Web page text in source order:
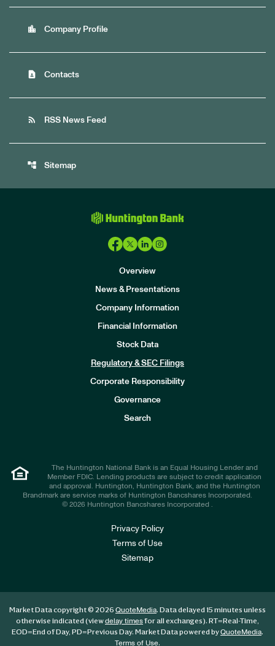
location_city Company Profile
contact_page Contacts
rss_feed RSS News Feed
account_tree Sitemap
Overview
News & Presentations
Company Information
Financial Information
Stock Data
Regulatory & SEC Filings
Corporate Responsibility
Governance
Search
The Huntington National Bank is an Equal Housing Lender and
Member FDIC. Lending products are subject to credit application
and approval. Huntington, Huntington Bank, and the Huntington
Brandmark are service marks of Huntington Bancshares Incorporated.
© 2026 Huntington Bancshares Incorporated .
Privacy Policy
Terms of Use
Sitemap
Market Data copyright © 2026 QuoteMedia. Data delayed 15 minutes unless
otherwise indicated (viewdelay timesfor all exchanges). RT=Real-Time,
EOD=End of Day, PD=Previous Day. Market Data powered byQuoteMedia.
Terms of Use.